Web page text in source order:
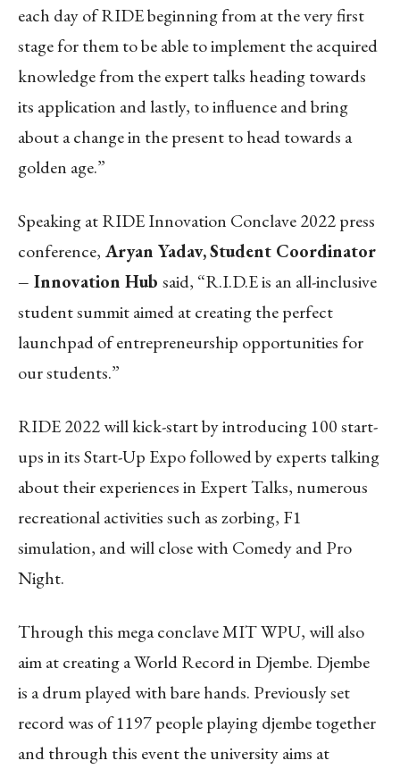
each day of RIDE beginning from at the very first
stage for them to be able to implement the acquired
knowledge from the expert talks heading towards
its application and lastly, to influence and bring
about a change in the present to head towards a
golden age.”
Speaking at RIDE Innovation Conclave 2022 press
conference, Aryan Yadav,Student Coordinator
– Innovation Hub said, “R.I.D.E is an all-inclusive
student summit aimed at creating the perfect
launchpad of entrepreneurship opportunities for
our students.”
RIDE 2022 will kick-start by introducing 100 start-
ups in its Start-Up Expo followed by experts talking
about their experiences in Expert Talks, numerous
recreational activities such as zorbing, F1
simulation, and will close with Comedy and Pro
Night.
Through this mega conclave MIT WPU, will also
aim at creating a World Record in Djembe. Djembe
is a drum played with bare hands. Previously set
record was of 1197 people playing djembe together
and through this event the university aims at